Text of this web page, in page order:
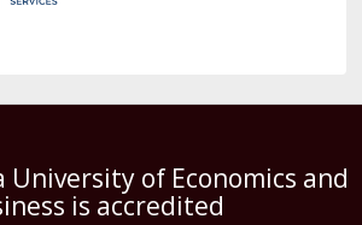
University of Economics and
is accredited